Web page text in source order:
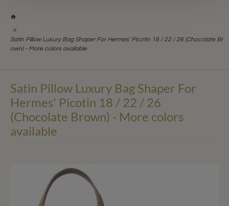
Satin Pillow Luxury Bag Shaper For Hermes' Picotin 18 / 22 / 26 (Chocolate Br
own) - More colors available
Satin Pillow Luxury Bag Shaper For
Hermes' Picotin 18 / 22 / 26
(Chocolate Brown) - More colors
available